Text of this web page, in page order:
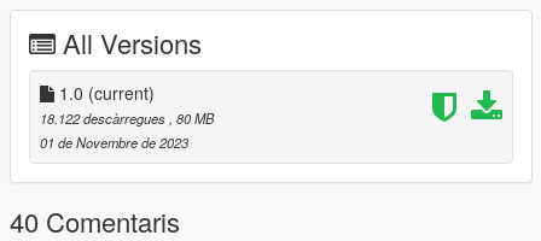
Installation instructions:
drag and drop "RTGxt4v2" to mods > update > x64 > dlcpacks
go to mods > update > update.rpf > commom > data
edit dlclist.meta and add the line:
dlcpacks:\RTGxt4V2\
RTGxt4V2 to spawn in game
All Versions
1.0 (current)
18.122 descàrregues , 80 MB
01 de Novembre de 2023
40 Comentaris